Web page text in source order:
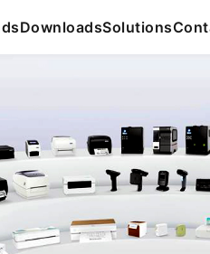
DownloadsSolutions